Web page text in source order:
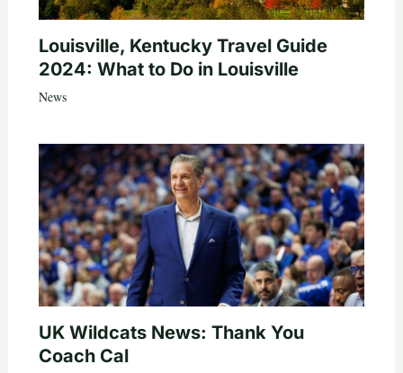
Louisville, Kentucky Travel Guide
2024: What to Do in Louisville
News
UK Wildcats News: Thank You
Coach Cal